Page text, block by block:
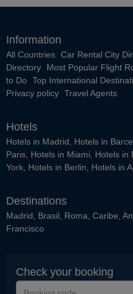
Information
All Countries Car Rental City
Directory
Most Popular Flight
to Do
Top International
Privacy policy Travel Agents
Hotels
Hotels in Madrid Hotels in
Paris Hotels in Miami Hotels in
York Hotels in Berlin Hotels in
Destinations
Madrid Brasil Roma Caribe
Francisco
Check your booking
Booking